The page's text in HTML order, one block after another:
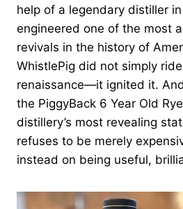
help of a legendary distiller
engineered one of the most
revivals in the history of
WhistlePig did not simply
renaissance—it ignited it.
the PiggyBack 6 Year Old
distillery’s most revealing
refuses to be merely
instead on being useful,